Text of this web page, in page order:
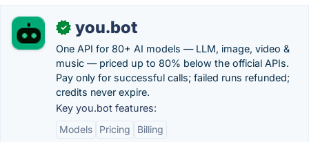
✓ you.bot
One API for 80+ AI models — LLM, image, video &
music — priced up to 80% below the official APIs.
Pay only for successful calls; failed runs refunded;
credits never expire.
Key you.bot features:
Models
Pricing Billing